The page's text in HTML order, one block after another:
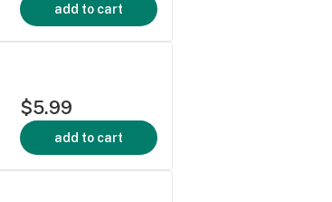
add to cart
$5.99
add to cart